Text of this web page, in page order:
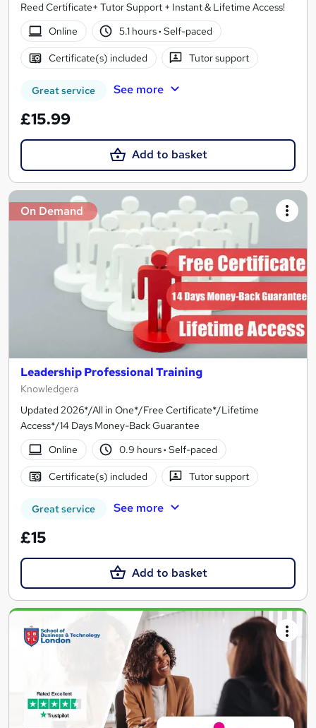
Reed Certificate+ Tutor Support + Instant & Lifetime Access!
Online
5.1 hours· Self-paced
Certificate(s) included Tutor support
Great service See more
£15.99
Add to basket
On Demand
Leadership Professional Training
Knowledgera
Updated 2026*/All in One*/Free Certificate*/Lifetime
Access*/14 Days Money-Back Guarantee
Online
0.9 hours· Self-paced
Certificate(s) included Tutor support
Great service See more
£15
Add to basket